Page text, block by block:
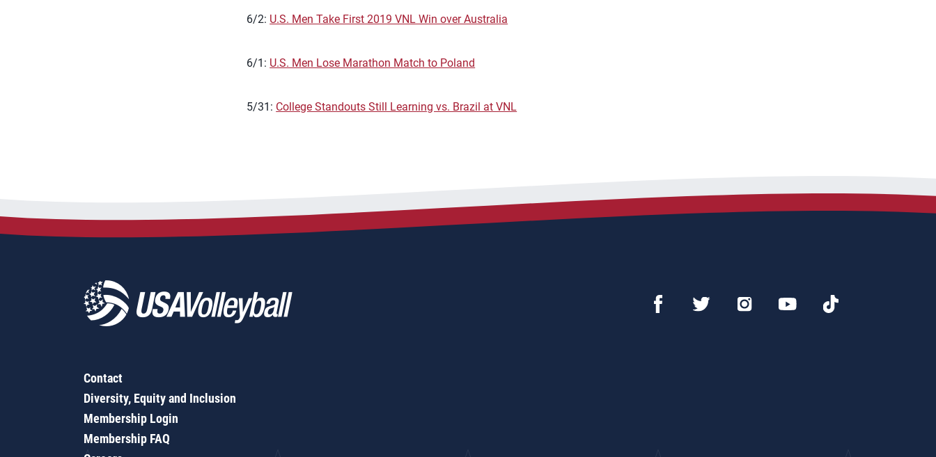
6/2: U.S. Men Take First 2019 VNL Win over Australia
6/1: U.S. Men Lose Marathon Match to Poland
5/31: College Standouts Still Learning vs. Brazil at VNL
Contact
Diversity, Equity and Inclusion
Membership Login
Membership FAQ